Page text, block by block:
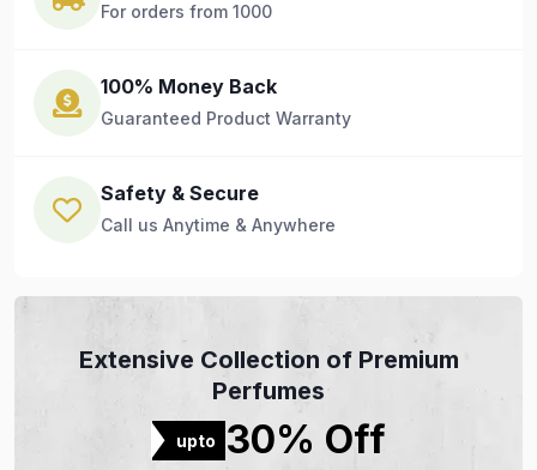
For orders from 1000
100% Money Back
Guaranteed Product Warranty
Safety & Secure
Call us Anytime & Anywhere
Extensive Collection of Premium
Perfumes
upto 30% Off